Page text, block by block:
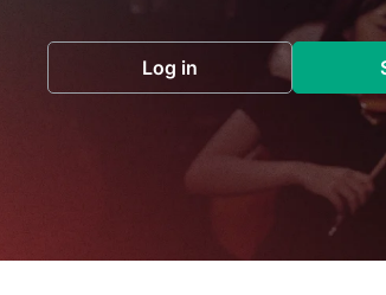
Log in(opens in a new tab)